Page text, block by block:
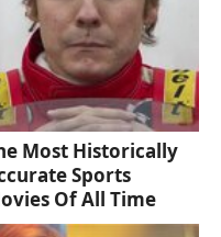
Most Historically
Sports
Of All Time